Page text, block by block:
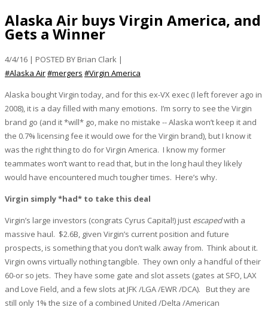
Alaska Air buys Virgin America, and
Gets a Winner
4/4/16 | POSTED BY Brian Clark |
#Alaska Air#mergers #Virgin America
Alaska bought Virgin today, and for this ex-VX exec (I left forever ago in
2008), it is a day filled with many emotions. I’m sorry to see the Virgin
brand go (and it *will* go, make no mistake -- Alaska won’t keep it and
the 0.7% licensing fee it would owe for the Virgin brand), but I know it
was the right thing to do for Virgin America. I know my former
teammates won’t want to read that, but in the long haul they likely
would have encountered much tougher times. Here’s why.
Virgin simply *had* to take this deal
Virgin’s large investors (congrats Cyrus Capital!) just escapedwith a
massive haul. $2.6B, given Virgin’s current position and future
prospects, is something that you don’t walk away from. Think about it.
Virgin owns virtually nothing tangible. They own only a handful of their
60-or so jets. They have some gate and slot assets (gates at SFO, LAX
and Love Field, and a few slots at JFK /LGA /EWR /DCA). But they are
still only 1% the size of a combined United /Delta /American